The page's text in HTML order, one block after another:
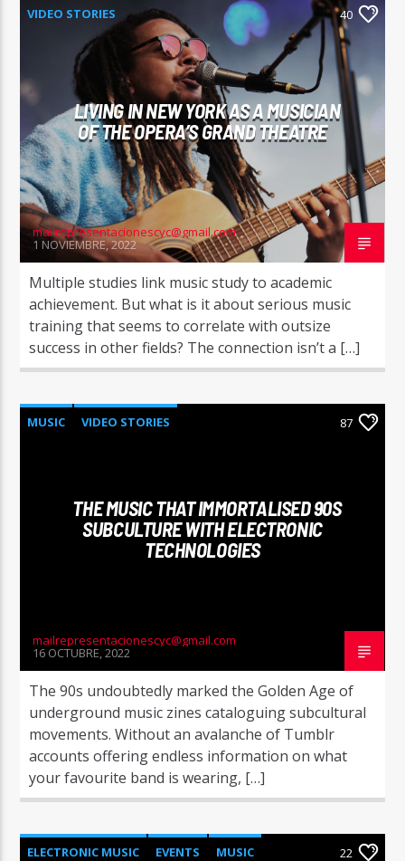
VIDEO STORIES 40
LIVING IN NEW YORK AS A MUSICIAN
OF THE OPERA’S GRAND THEATRE
mailrepresentacionescyc@gmail.com
1 NOVIEMBRE, 2022
Multiple studies link music study to academic
achievement. But what is it about serious music
training that seems to correlate with outsize
success in other fields? The connection isn’t a […]
MUSIC VIDEO STORIES 87
THE MUSIC THAT IMMORTALISED 90S
SUBCULTURE WITH ELECTRONIC
TECHNOLOGIES
mailrepresentacionescyc@gmail.com
16 OCTUBRE, 2022
The 90s undoubtedly marked the Golden Age of
underground music zines cataloguing subcultural
movements. Without an avalanche of Tumblr
accounts offering endless information on what
your favourite band is wearing, […]
ELECTRONIC MUSIC EVENTS MUSIC 22